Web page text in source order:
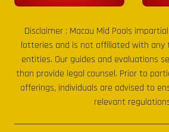
Disclaimer : Macau Mid Pools
lotteries and is not affiliated with any
entities. Our guides and evaluations
than provide legal counsel. Prior to
offerings, individuals are advised to
relevant